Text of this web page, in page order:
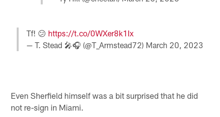
Tf! 😕 https://t.co/0WXer8k1Ix
— T. Stead 🎤🎧 (@T_Armstead72) March 20, 2023
Even Sherfield himself was a bit surprised that he did
not re-sign in Miami.